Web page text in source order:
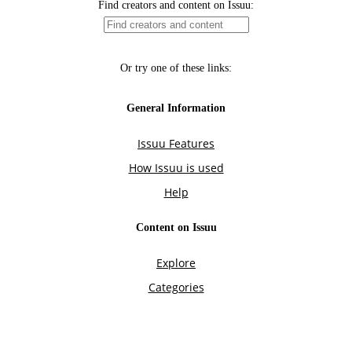
Find creators and content on Issuu:
Or try one of these links:
General Information
Issuu Features
How Issuu is used
Help
Content on Issuu
Explore
Categories